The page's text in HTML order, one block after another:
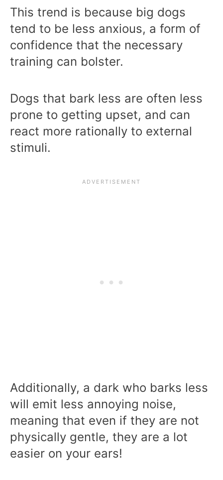
This trend is because big dogs
tend to be less anxious, a form of
confidence that the necessary
training can bolster.
Dogs that bark less are often less
prone to getting upset, and can
react more rationally to external
stimuli.
Additionally, a dark who barks less
will emit less annoying noise,
meaning that even if they are not
physically gentle, they are a lot
easier on your ears!